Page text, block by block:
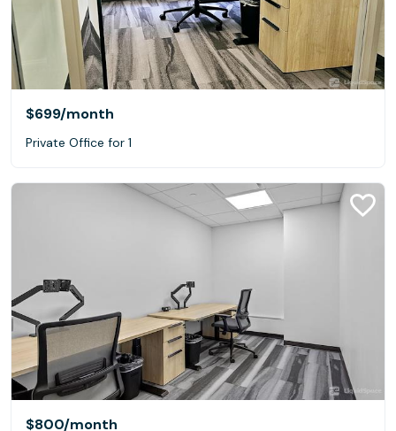
$699/month
Private Office for 1
$800/month